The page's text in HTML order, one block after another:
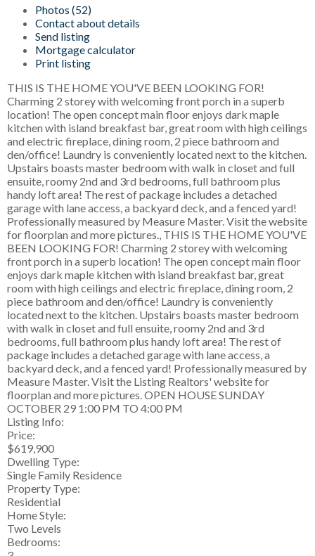
Photos (52)
Contact about details
Send listing
Mortgage calculator
Print listing
THIS IS THE HOME YOU'VE BEEN LOOKING FOR!
Charming 2 storey with welcoming front porch in a superb
location! The open concept main floor enjoys dark maple
kitchen with island breakfast bar, great room with high ceilings
and electric fireplace, dining room, 2 piece bathroom and
den/office! Laundry is conveniently located next to the kitchen.
Upstairs boasts master bedroom with walk in closet and full
ensuite, roomy 2nd and 3rd bedrooms, full bathroom plus
handy loft area! The rest of package includes a detached
garage with lane access, a backyard deck, and a fenced yard!
Professionally measured by Measure Master. Visit the website
for floorplan and more pictures., THIS IS THE HOME YOU'VE
BEEN LOOKING FOR! Charming 2 storey with welcoming
front porch in a superb location! The open concept main floor
enjoys dark maple kitchen with island breakfast bar, great
room with high ceilings and electric fireplace, dining room, 2
piece bathroom and den/office! Laundry is conveniently
located next to the kitchen. Upstairs boasts master bedroom
with walk in closet and full ensuite, roomy 2nd and 3rd
bedrooms, full bathroom plus handy loft area! The rest of
package includes a detached garage with lane access, a
backyard deck, and a fenced yard! Professionally measured by
Measure Master. Visit the Listing Realtors' website for
floorplan and more pictures. OPEN HOUSE SUNDAY
OCTOBER 29 1:00 PM TO 4:00 PM
Listing Info:
Price:
$619,900
Dwelling Type:
Single Family Residence
Property Type:
Residential
Home Style:
Two Levels
Bedrooms: